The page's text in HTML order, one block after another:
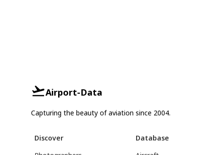
Airport-Data
Capturing the beauty of aviation since 2004.
Discover
Database